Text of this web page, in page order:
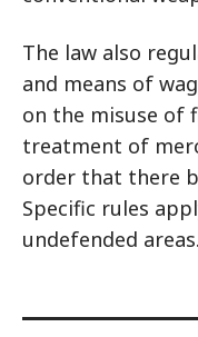
The law also
and means of
on the misuse of
treatment of
order that there
Specific rules
undefended areas.